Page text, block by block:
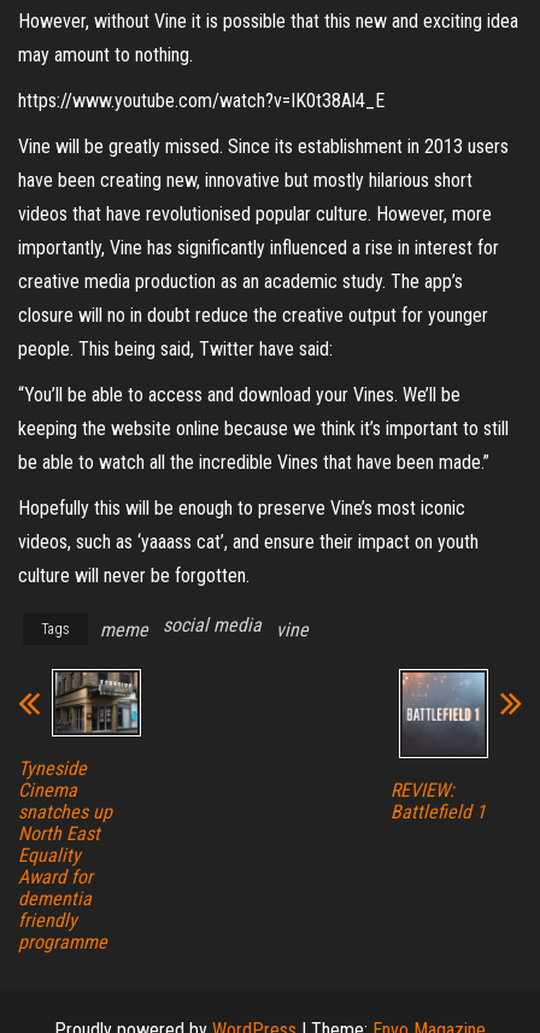
However, without Vine it is possible that this new and exciting idea
may amount to nothing.
https://www.youtube.com/watch?v=IK0t38Al4_E
Vine will be greatly missed. Since its establishment in 2013 users
have been creating new, innovative but mostly hilarious short
videos that have revolutionised popular culture. However, more
importantly, Vine has significantly influenced a rise in interest for
creative media production as an academic study. The app’s
closure will no in doubt reduce the creative output for younger
people. This being said, Twitter have said:
“You’ll be able to access and download your Vines. We’ll be
keeping the website online because we think it’s important to still
be able to watch all the incredible Vines that have been made.”
Hopefully this will be enough to preserve Vine’s most iconic
videos, such as ‘yaaass cat’, and ensure their impact on youth
culture will never be forgotten.
Tags meme social media vine
Tyneside
Cinema
snatches up
North East
Equality
Award for
dementia
friendly
programme
REVIEW:
Battlefield 1